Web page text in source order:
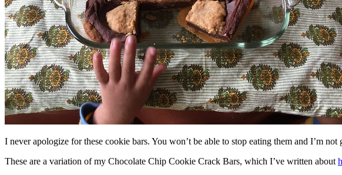
I never apologize for these cookie bars. You won’t be able to stop eating them and I’m
These are a variation of my Chocolate Chip Cookie Crack Bars, which I’ve written about